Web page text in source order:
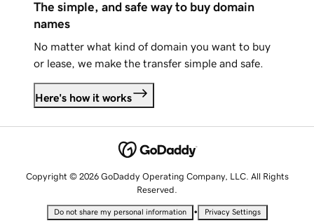
The simple, and safe way to buy domain
names
No matter what kind of domain you want to buy
or lease, we make the transfer simple and safe.
Here's how it works
Copyright © 2026 GoDaddy Operating Company, LLC. All Rights
Reserved.
Do not share my personal information • Privacy Settings